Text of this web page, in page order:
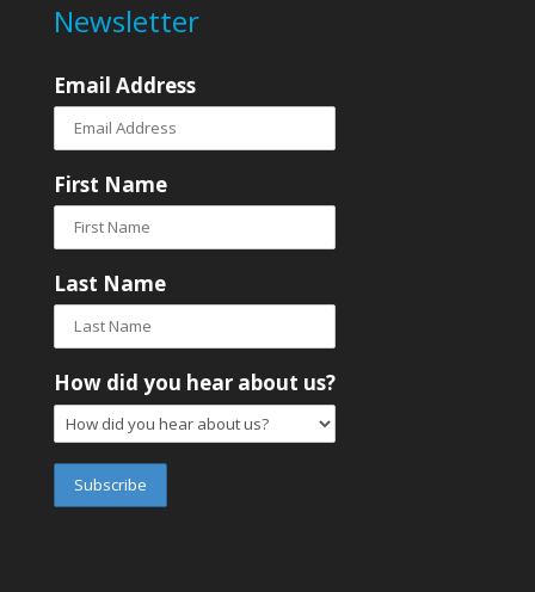
Newsletter
Email Address
First Name
Last Name
How did you hear about us?